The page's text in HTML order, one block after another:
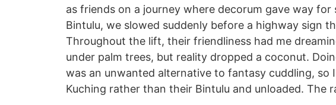
as friends on a journey where decorum gave way
Bintulu, we slowed suddenly before a highway sign
Throughout the lift, their friendliness had me
under palm trees, but reality dropped a coconut.
was an unwanted alternative to fantasy cuddling, so
Kuching rather than their Bintulu and unloaded. The